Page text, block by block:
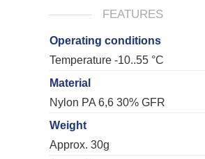
FEATURES
Operating conditions
Temperature -10..55 °C
Material
Nylon PA 6,6 30% GFR
Weight
Approx. 30g